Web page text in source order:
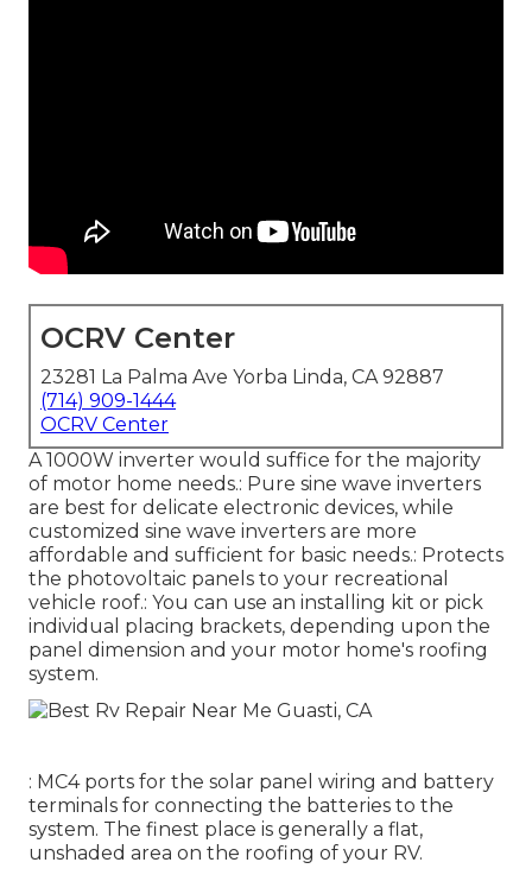
OCRV Center
23281 La Palma Ave Yorba Linda, CA 92887
(714) 909-1444
OCRV Center
A 1000W inverter would suffice for the majority
of motor home needs.: Pure sine wave inverters
are best for delicate electronic devices, while
customized sine wave inverters are more
affordable and sufficient for basic needs.: Protects
the photovoltaic panels to your recreational
vehicle roof.: You can use an installing kit or pick
individual placing brackets, depending upon the
panel dimension and your motor home's roofing
system.
: MC4 ports for the solar panel wiring and battery
terminals for connecting the batteries to the
system. The finest place is generally a flat,
unshaded area on the roofing of your RV.